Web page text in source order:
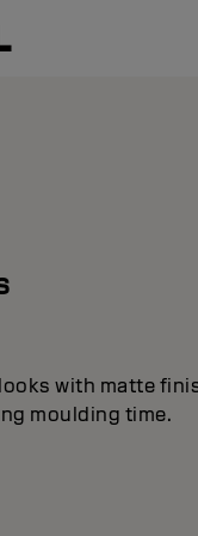
with matte
moulding time.